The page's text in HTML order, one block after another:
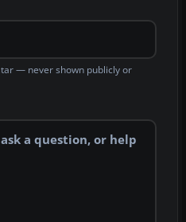
— never shown publicly or